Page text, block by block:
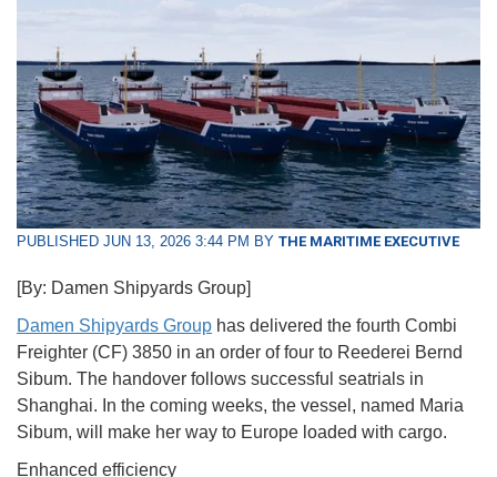
PUBLISHED JUN 13, 2026 3:44 PM BY THE MARITIME EXECUTIVE
[By: Damen Shipyards Group]
Damen Shipyards Group has delivered the fourth Combi
Freighter (CF) 3850 in an order of four to Reederei Bernd
Sibum. The handover follows successful seatrials in
Shanghai. In the coming weeks, the vessel, named Maria
Sibum, will make her way to Europe loaded with cargo.
Enhanced efficiency